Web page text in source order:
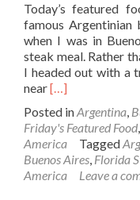
Today’s featured
famous
when I was in
steak meal. Rather
I headed out with a
nearRead
about
Friday’s
Featured
Food:
Argentinian
[…]
Posted inArgentina,
Friday's Featured Food,
America
Tagged
Buenos Aires, Florida
America
Leave a